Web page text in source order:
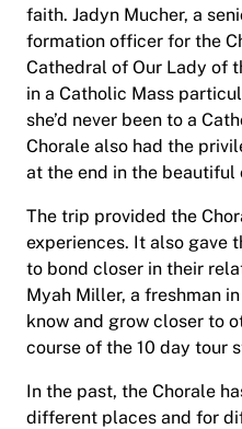
faith. Jadyn Mucher, a
formation officer for the
Cathedral of Our Lady of
in a Catholic Mass
she’d never been to a
Chorale also had the
at the end in the beautiful
The trip provided the
experiences. It also gave
to bond closer in their
Myah Miller, a freshman
know and grow closer to
course of the 10 day tour
In the past, the Chorale
different places and for